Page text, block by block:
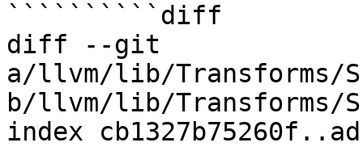
``````````diff
diff --git
a/llvm/lib/Transforms/
b/llvm/lib/Transforms/
index